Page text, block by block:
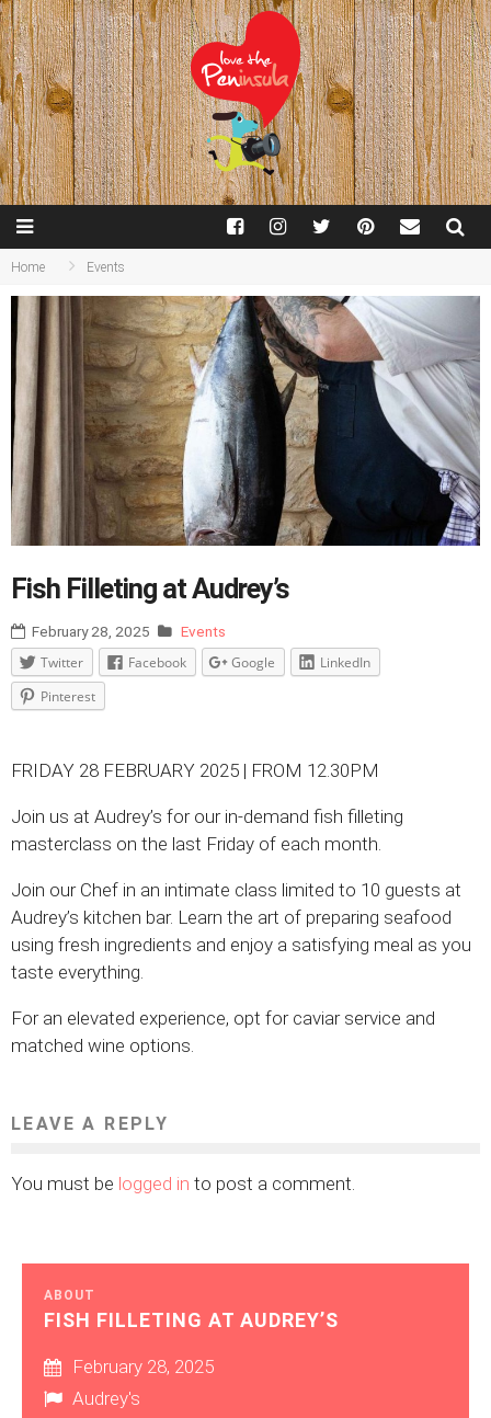
Home Events
Fish Filleting at Audrey’s
February 28, 2025 Events
Twitter Facebook Google
LinkedIn
Pinterest
FRIDAY 28 FEBRUARY 2025 | FROM 12.30PM
Join us at Audrey’s for our in-demand fish filleting
masterclass on the last Friday of each month.
Join our Chef in an intimate class limited to 10 guests at
Audrey’s kitchen bar. Learn the art of preparing seafood
using fresh ingredients and enjoy a satisfying meal as you
taste everything.
For an elevated experience, opt for caviar service and
matched wine options.
LEAVE A REPLY
You must be logged in to post a comment.
ABOUT
FISH FILLETING AT AUDREY’S
February 28, 2025
Audrey's